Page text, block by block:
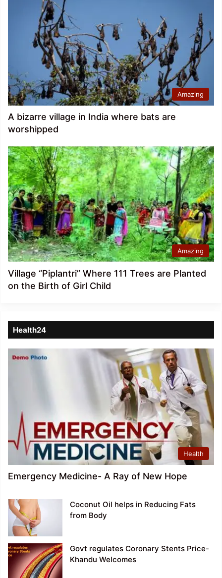
Amazing
A bizarre village in India where bats are
worshipped
Amazing
Village “Piplantri” Where 111 Trees are Planted
on the Birth of Girl Child
Health24
Health
Emergency Medicine- A Ray of New Hope
Coconut Oil helps in Reducing Fats
from Body
Govt regulates Coronary Stents Price-
Khandu Welcomes